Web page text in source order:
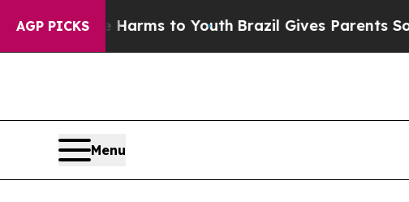
AGP PICKS
Brazil Gives Parents Social Media Controls for
Menu